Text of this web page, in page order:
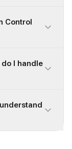
Control
I handle